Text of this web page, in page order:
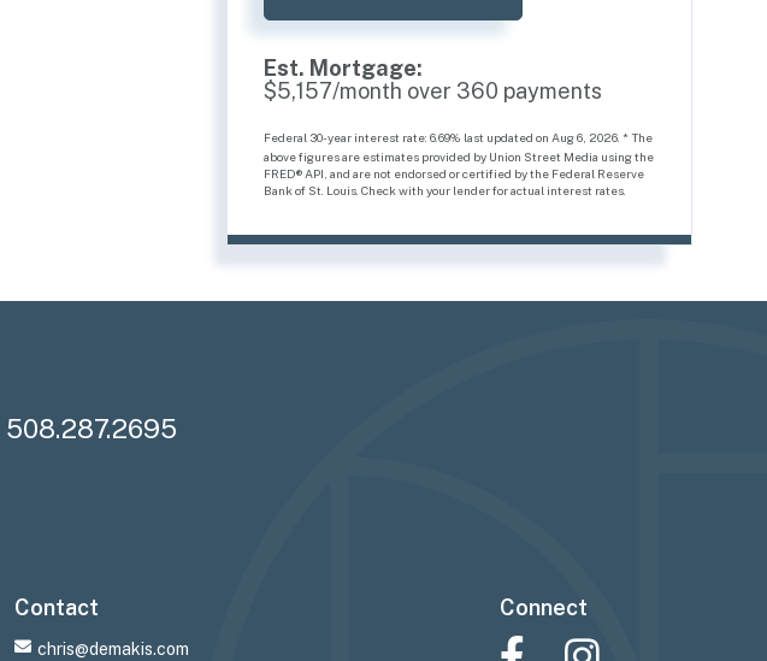
Est. Mortgage:
$5,157/month over 360 payments
Federal 30-year interest rate:6.69% last updated on Aug 6, 2026.* The
above figures are estimates provided by Union Street Media using the
FRED® API, and are not endorsed or certified by the Federal Reserve
Bank of St. Louis. Check with your lender for actual interest rates.
508.287.2695
Contact
chris@demakis.com
Connect
FacebookInstagram